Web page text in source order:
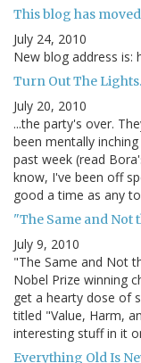
This blog has
July 24, 2010
New blog address is:
Turn Out The
July 20, 2010
...the party's over.
been mentally
past week (read
know, I've been off
good a time as any
"The Same and Not
July 9, 2010
"The Same and Not
Nobel Prize winning
get a hearty dose of
titled "Value, Harm,
interesting stuff in it
Everything Old Is